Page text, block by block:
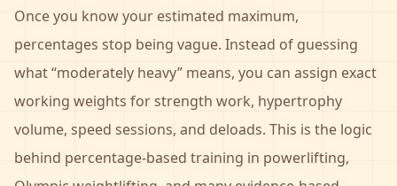
Once you know your estimated maximum,
percentages stop being vague. Instead of guessing
what “moderately heavy” means, you can assign exact
working weights for strength work, hypertrophy
volume, speed sessions, and deloads. This is the logic
behind percentage-based training in powerlifting,